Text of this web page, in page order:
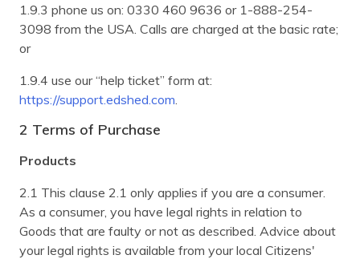
1.9.3 phone us on: 0330 460 9636 or 1-888-254-
3098 from the USA. Calls are charged at the basic rate;
or
1.9.4 use our “help ticket” form at:
https://support.edshed.com
2 Terms of Purchase
Products
2.1 This clause 2.1 only applies if you are a consumer.
As a consumer, you have legal rights in relation to
Goods that are faulty or not as described. Advice about
your legal rights is available from your local Citizens'